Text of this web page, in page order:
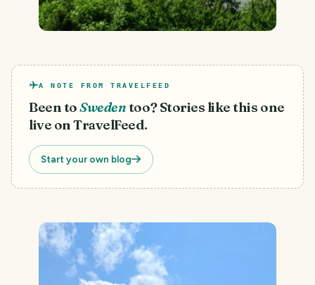
A NOTE FROM TRAVELFEED
Been toSwedentoo? Stories like this one
live on TravelFeed.
Start your own blog